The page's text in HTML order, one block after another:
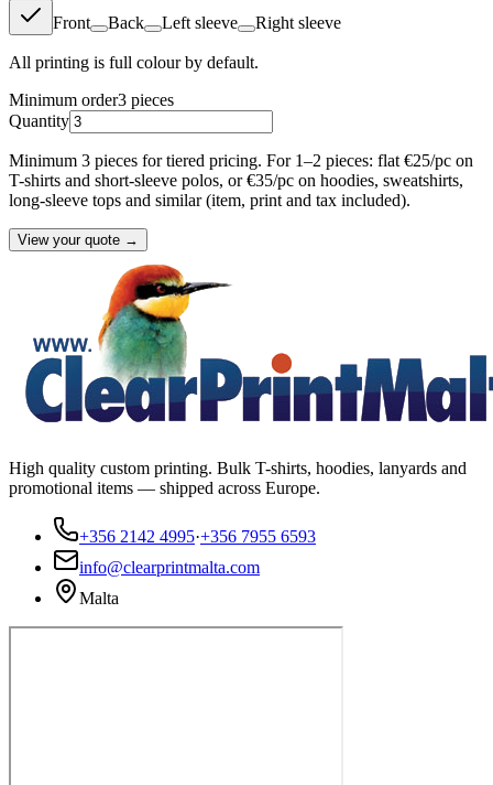
Front
Back Left sleeve Right sleeve
All printing is full colour by default.
Minimum order3 pieces
Quantity
Minimum 3 pieces for tiered pricing. For 1–2 pieces: flat €25/pc on
T-shirts and short-sleeve polos, or €35/pc on hoodies, sweatshirts,
long-sleeve tops and similar (item, print and tax included).
View your quote →
High quality custom printing. Bulk T-shirts, hoodies, lanyards and
promotional items — shipped across Europe.
+356 2142 4995·+356 7955 6593
info@clearprintmalta.com
Malta